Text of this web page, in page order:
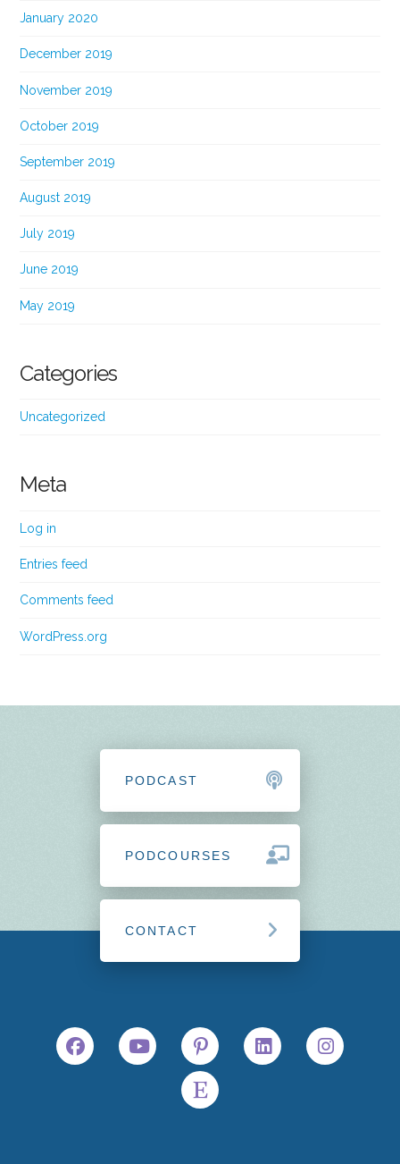
January 2020
December 2019
November 2019
October 2019
September 2019
August 2019
July 2019
June 2019
May 2019
Categories
Uncategorized
Meta
Log in
Entries feed
Comments feed
WordPress.org
PODCAST
PODCOURSES
CONTACT